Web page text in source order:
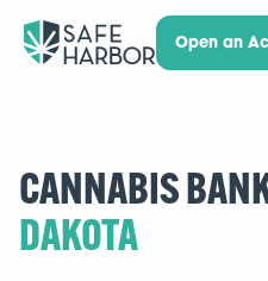
Open an
CANNABIS